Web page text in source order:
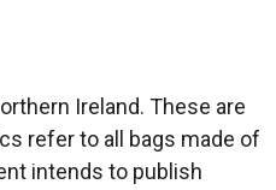
Ireland. These are
refer to all bags made of
intends to publish